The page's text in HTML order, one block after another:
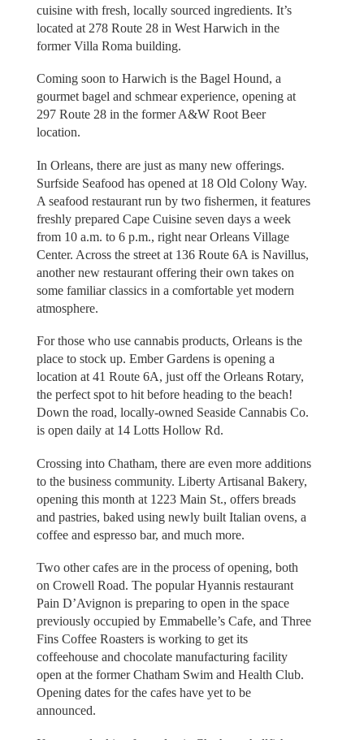
cuisine with fresh, locally sourced ingredients. It’s
located at 278 Route 28 in West Harwich in the
former Villa Roma building.
Coming soon to Harwich is the Bagel Hound, a
gourmet bagel and schmear experience, opening at
297 Route 28 in the former A&W Root Beer
location.
In Orleans, there are just as many new offerings.
Surfside Seafood has opened at 18 Old Colony Way.
A seafood restaurant run by two fishermen, it features
freshly prepared Cape Cuisine seven days a week
from 10 a.m. to 6 p.m., right near Orleans Village
Center. Across the street at 136 Route 6A is Navillus,
another new restaurant offering their own takes on
some familiar classics in a comfortable yet modern
atmosphere.
For those who use cannabis products, Orleans is the
place to stock up. Ember Gardens is opening a
location at 41 Route 6A, just off the Orleans Rotary,
the perfect spot to hit before heading to the beach!
Down the road, locally-owned Seaside Cannabis Co.
is open daily at 14 Lotts Hollow Rd.
Crossing into Chatham, there are even more additions
to the business community. Liberty Artisanal Bakery,
opening this month at 1223 Main St., offers breads
and pastries, baked using newly built Italian ovens, a
coffee and espresso bar, and much more.
Two other cafes are in the process of opening, both
on Crowell Road. The popular Hyannis restaurant
Pain D’Avignon is preparing to open in the space
previously occupied by Emmabelle’s Cafe, and Three
Fins Coffee Roasters is working to get its
coffeehouse and chocolate manufacturing facility
open at the former Chatham Swim and Health Club.
Opening dates for the cafes have yet to be
announced.